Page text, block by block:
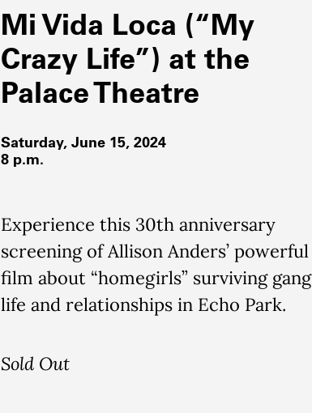
Mi Vida Loca (“My
Crazy Life”) at the
Palace Theatre
Saturday, June 15, 2024
8 p.m.
Experience this 30th anniversary
screening of Allison Anders’ powerful
film about “homegirls” surviving gang
life and relationships in Echo Park.
Sold Out